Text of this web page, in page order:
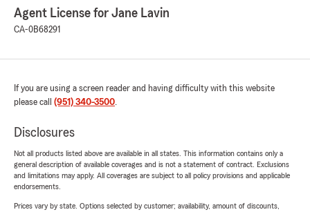
Agent License for Jane Lavin
CA-0B68291
If you are using a screen reader and having difficulty with this website
please call (951) 340-3500.
Disclosures
Not all products listed above are available in all states. This information contains only a
general description of available coverages and is not a statement of contract. Exclusions
and limitations may apply. All coverages are subject to all policy provisions and applicable
endorsements.
Prices vary by state. Options selected by customer; availability, amount of discounts,